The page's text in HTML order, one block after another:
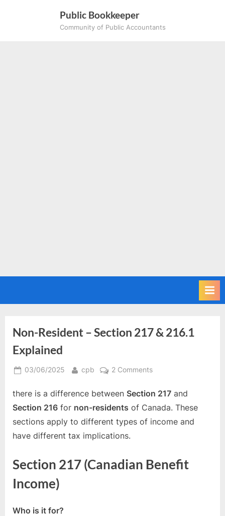
Public Bookkeeper
Community of Public Accountants
Non-Resident – Section 217 & 216.1
Explained
Posted
03/06/2025 By
cpb 2 Commentson
Resident
–
217
Explained
there is a difference between Section 217 and
Section 216 for non-residents of Canada. These
sections apply to different types of income and
have different tax implications.
Section 217 (Canadian Benefit
Income)
Who is it for?